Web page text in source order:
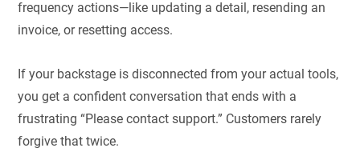
frequency actions—like updating a detail, resending an
invoice, or resetting access.
If your backstage is disconnected from your actual tools,
you get a confident conversation that ends with a
frustrating “Please contact support.” Customers rarely
forgive that twice.